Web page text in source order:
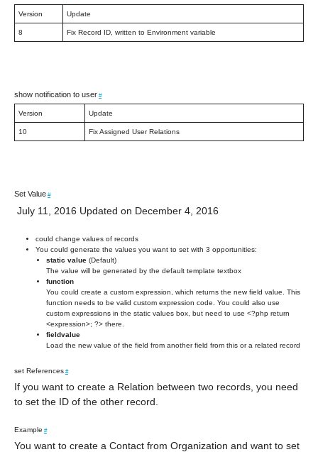
Version Update
8 Fix Record ID, written to Environment variable
show notification to user #
Version Update
10 Fix Assigned User Relations
Set Value #
July 11, 2016 Updated on December 4, 2016
could change values of records
You could generate the values you want to set with 3 opportunities:
static value (Default)
The value will be generated by the default template textbox
function
You could create a custom expression, which returns the new field value. This
function needs to be valid custom expression code. You could also use
custom expressions in the static values box, but need to use <?php return
<expression>; ?> there.
fieldvalue
Load the new value of the field from another field from this or a related record
set References #
If you want to create a Relation between two records, you need
to set the ID of the other record.
Example #
You want to create a Contact from Organization and want to set